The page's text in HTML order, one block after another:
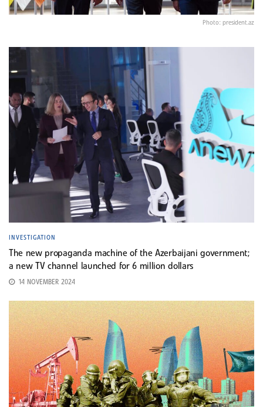
Photo: president.az
INVESTIGATION
The new propaganda machine of the Azerbaijani government;
a new TV channel launched for 6 million dollars
14 NOVEMBER 2024